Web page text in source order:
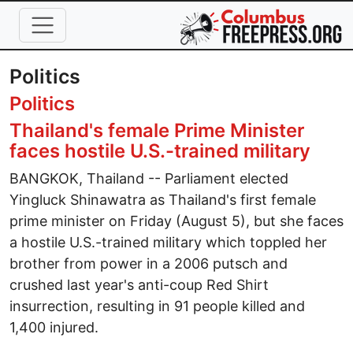
Skip to main content
Politics
Politics
Thailand's female Prime Minister
faces hostile U.S.-trained military
BANGKOK, Thailand -- Parliament elected
Yingluck Shinawatra as Thailand's first female
prime minister on Friday (August 5), but she faces
a hostile U.S.-trained military which toppled her
brother from power in a 2006 putsch and
crushed last year's anti-coup Red Shirt
insurrection, resulting in 91 people killed and
1,400 injured.